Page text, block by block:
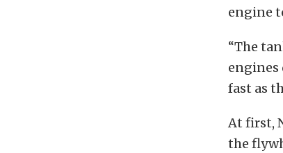
engine
“The
engines
fast as
At first,
the